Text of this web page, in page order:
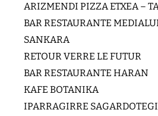
ARIZMENDI PIZZA ETXEA –
BAR RESTAURANTE
SANKARA
RETOUR VERRE LE FUTUR
BAR RESTAURANTE HARAN
KAFE BOTANIKA
IPARRAGIRRE